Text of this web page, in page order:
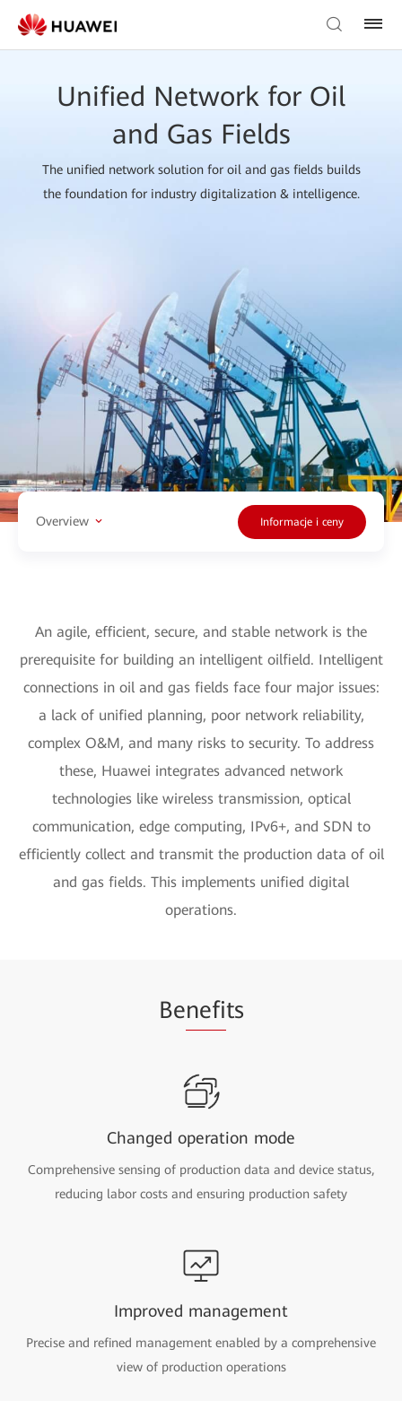
Unified Network for Oil
and Gas Fields
The unified network solution for oil and gas fields builds
the foundation for industry digitalization & intelligence.
Overview Informacje i ceny
An agile, efficient, secure, and stable network is the
prerequisite for building an intelligent oilfield. Intelligent
connections in oil and gas fields face four major issues:
a lack of unified planning, poor network reliability,
complex O&M, and many risks to security. To address
these, Huawei integrates advanced network
technologies like wireless transmission, optical
communication, edge computing, IPv6+, and SDN to
efficiently collect and transmit the production data of oil
and gas fields. This implements unified digital
operations.
Benefits
Changed operation mode
Comprehensive sensing of production data and device status,
reducing labor costs and ensuring production safety
Improved management
Precise and refined management enabled by a comprehensive
view of production operations